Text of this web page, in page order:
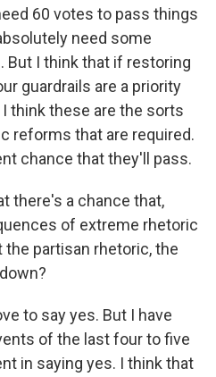
60 votes to pass things
need some
But I think that if restoring
guardrails are a priority
think these are the sorts
reforms that are required.
chance that they'll pass.
there's a chance that,
of extreme rhetoric
partisan rhetoric, the
to say yes. But I have
of the last four to five
in saying yes. I think that